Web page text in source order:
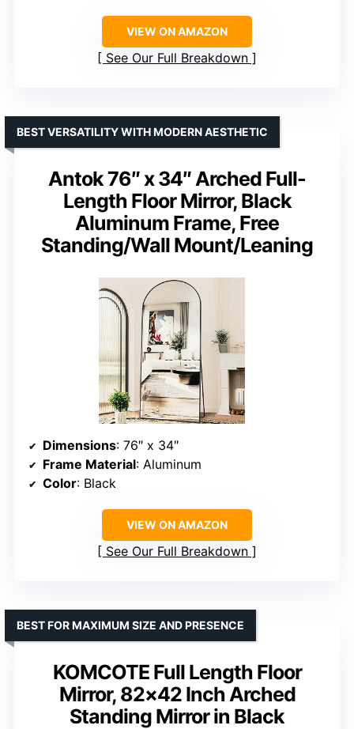
VIEW ON AMAZON
See Our Full Breakdown
Antok 76″ x 34″ Arched Full-
Length Floor Mirror, Black
Aluminum Frame, Free
Standing/Wall Mount/Leaning
BEST VERSATILITY WITH MODERN AESTHETIC
Dimensions: 76″ x 34″
Frame Material: Aluminum
Color: Black
VIEW ON AMAZON
See Our Full Breakdown
KOMCOTE Full Length Floor
Mirror, 82×42 Inch Arched
Standing Mirror in Black
BEST FOR MAXIMUM SIZE AND PRESENCE